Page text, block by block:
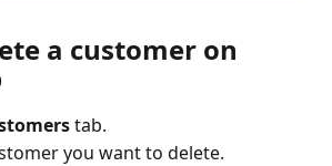
a customer on
tab.
you want to delete.